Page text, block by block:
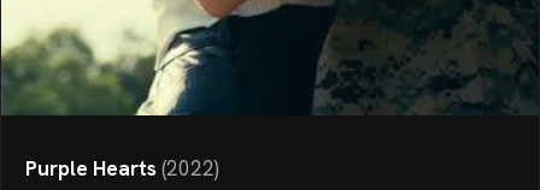
Purple Hearts (2022)